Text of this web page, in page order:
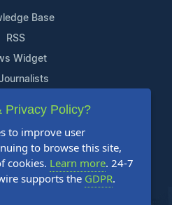
Base
RSS
Widget
Us
Guidelines
FAQs
Privacy Policy?
to improve user
to browse this site,
cookies. Learn more. 24-7
supports the GDPR.